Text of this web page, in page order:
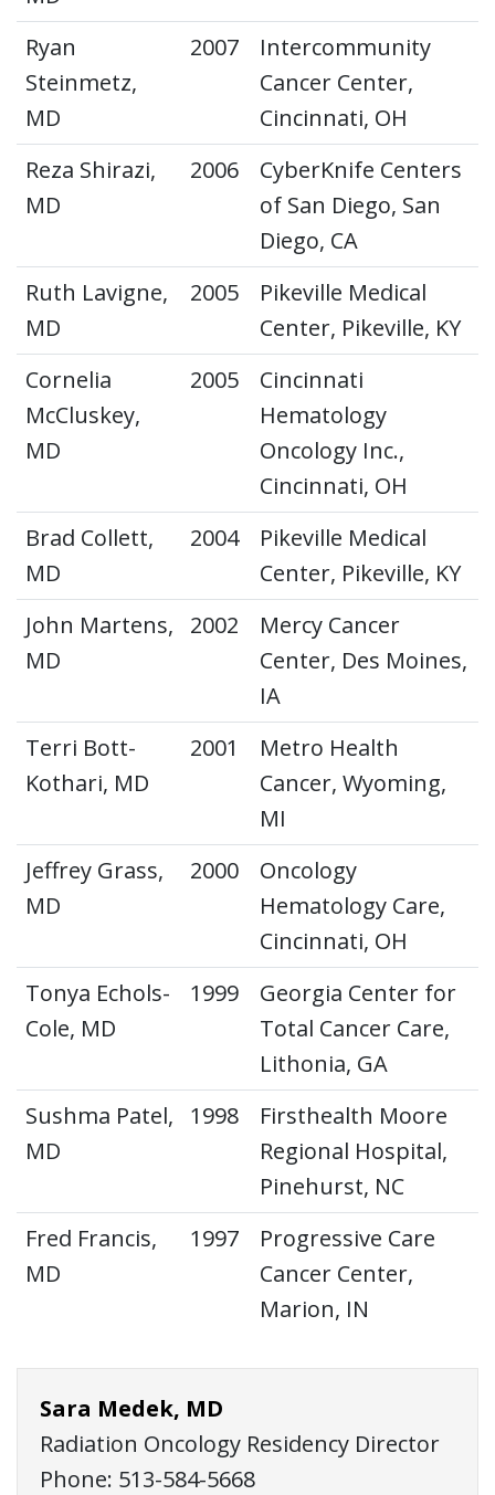
Ryan
Steinmetz,
MD
2007
Intercommunity
Cancer Center,
Cincinnati, OH
Reza Shirazi,
MD
2006
CyberKnife Centers
of San Diego, San
Diego, CA
Ruth Lavigne,
MD
2005
Pikeville Medical
Center, Pikeville, KY
Cornelia
McCluskey,
MD
2005
Cincinnati
Hematology
Oncology Inc.,
Cincinnati, OH
Brad Collett,
MD
2004
Pikeville Medical
Center, Pikeville, KY
John Martens,
MD
2002
Mercy Cancer
Center, Des Moines,
IA
Terri Bott-
Kothari, MD
2001
Metro Health
Cancer, Wyoming,
MI
Jeffrey Grass,
MD
2000
Oncology
Hematology Care,
Cincinnati, OH
Tonya Echols-
Cole, MD
1999
Georgia Center for
Total Cancer Care,
Lithonia, GA
Sushma Patel,
MD
1998
Firsthealth Moore
Regional Hospital,
Pinehurst, NC
Fred Francis,
MD
1997
Progressive Care
Cancer Center,
Marion, IN
Sara Medek, MD
Radiation Oncology Residency Director
Phone: 513-584-5668